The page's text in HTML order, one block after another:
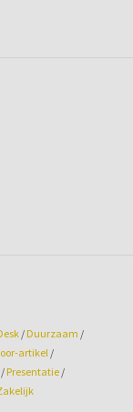
strong snap-
/ Duurzaam /
artikel /
/ Presentatie /